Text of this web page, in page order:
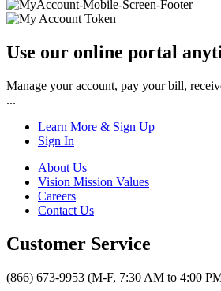
Use our online portal
Manage your account, pay your bill,
...
Learn More & Sign Up
Sign In
About Us
Vision Mission Values
Careers
Contact Us
Customer Service
(866) 673-9953 (M-F, 7:30 AM to 4:00